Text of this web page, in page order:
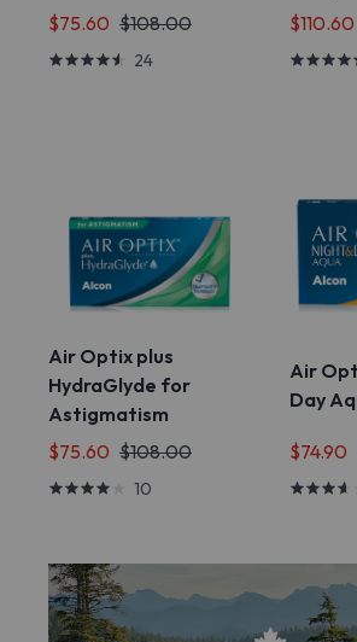
$75.60 $108.00
24
$110.60
Air Optix plus
HydraGlyde for
Astigmatism
$75.60 $108.00
10
Air
Day
$74.90